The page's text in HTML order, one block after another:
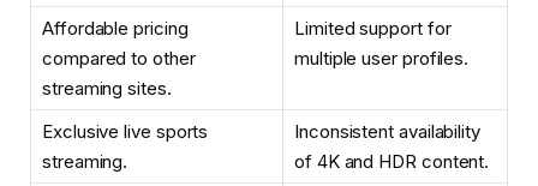
Affordable pricing
compared to other
streaming sites.
Limited support for
multiple user profiles.
Exclusive live sports
streaming.
Inconsistent availability
of 4K and HDR content.